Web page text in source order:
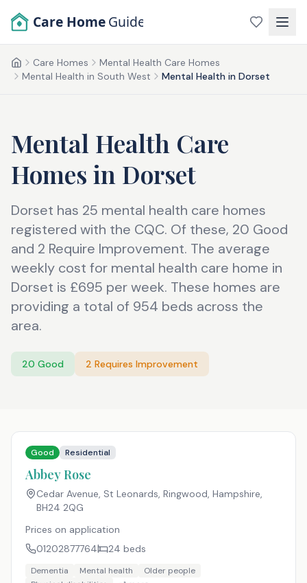
Care Home Guide
HomeCare Homes
Mental Health Care Homes
Mental Health in South West
Mental Health in Dorset
Mental Health Care
Homes in Dorset
Dorset has 25 mental health care homes
registered with the CQC. Of these, 20 Good
and 2 Require Improvement. The average
weekly cost for mental health care home in
Dorset is £695 per week. These homes are
providing a total of 954 beds across the
area.
20 Good 2 Requires Improvement
Good Residential
Abbey Rose
Cedar Avenue, St Leonards, Ringwood, Hampshire,
BH24 2QG
Prices on application
01202877764
24 beds
Dementia Mental health
Older people